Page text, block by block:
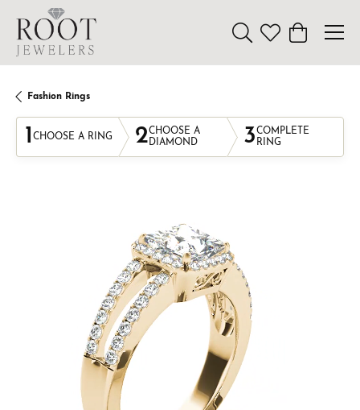
Toggle Search Menu
Toggle My
Toggle
Fashion Rings
1 CHOOSE A RING 2CHOOSE A
DIAMOND
3COMPLETE
RING